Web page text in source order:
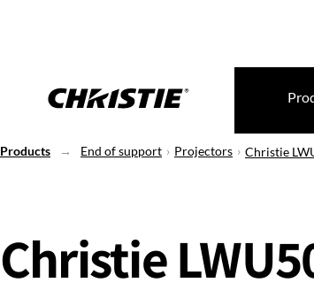
Products End of support Projectors Christie
Christie